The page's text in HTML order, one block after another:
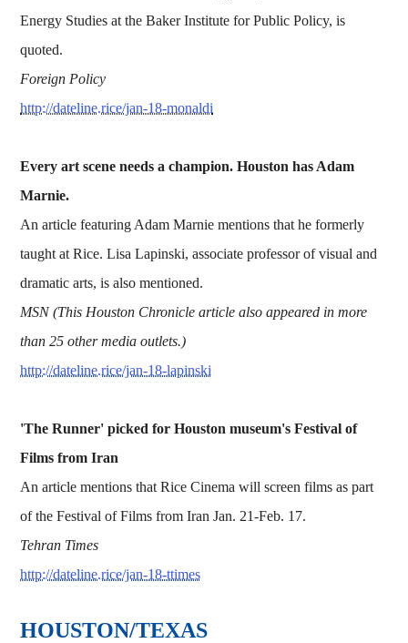
Energy Studies at the Baker Institute for Public Policy, is
quoted.
Foreign Policy
http://dateline.rice/jan-18-monaldi
Every art scene needs a champion. Houston has Adam
Marnie.
An article featuring Adam Marnie mentions that he formerly
taught at Rice. Lisa Lapinski, associate professor of visual and
dramatic arts, is also mentioned.
MSN (This Houston Chronicle article also appeared in more
than 25 other media outlets.)
http://dateline.rice/jan-18-lapinski
'The Runner' picked for Houston museum's Festival of
Films from Iran
An article mentions that Rice Cinema will screen films as part
of the Festival of Films from Iran Jan. 21-Feb. 17.
Tehran Times
http://dateline.rice/jan-18-ttimes
HOUSTON/TEXAS